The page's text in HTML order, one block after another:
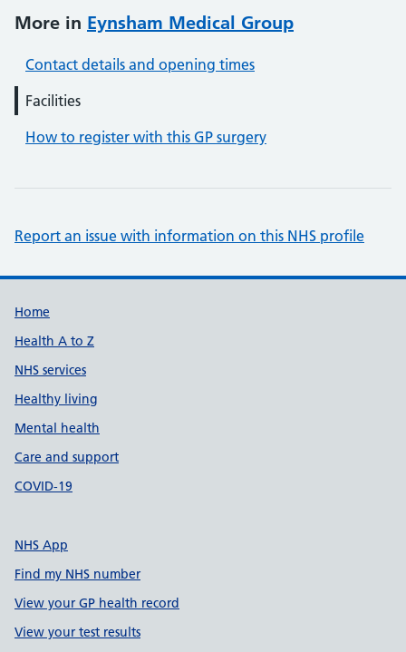
More in Eynsham Medical Group
Contact details and opening times
Facilities
How to register with this GP surgery
Report an issue with information on this NHS profile
Support links
Home
Health A to Z
NHS services
Healthy living
Mental health
Care and support
COVID-19
NHS App
Find my NHS number
View your GP health record
View your test results